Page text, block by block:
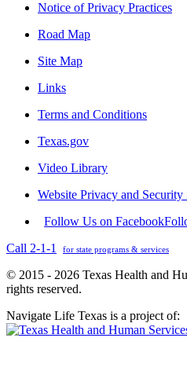
Notice of Privacy Practices
Road Map
Site Map
Links
Terms and Conditions
Texas.gov
Video Library
Website Privacy and Security
Follow Us on Facebook
Call 2-1-1
for state programs & services
© 2015 - 2026 Texas Health and
rights reserved.
Navigate Life Texas is a project of: